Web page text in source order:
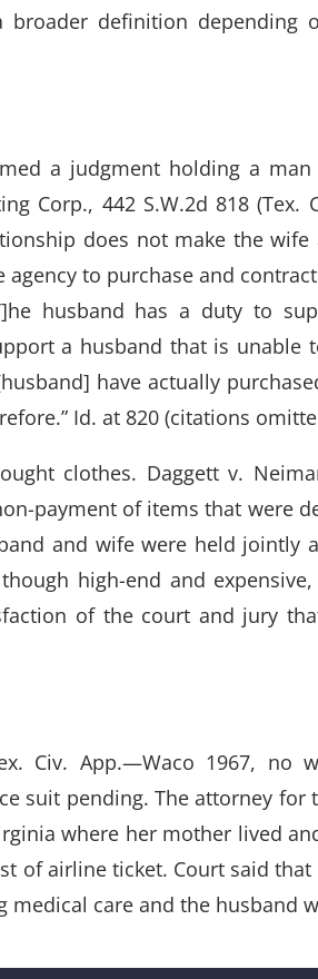
broader definition depending
a judgment holding a
Corp., 442 S.W.2d 818 (Tex.
does not make the
to purchase and
husband has a duty to
a husband that is unable
have actually
Id. at 820 (citations
clothes. Daggett v.
payment of items that were
and wife were held jointly
high-end and
of the court and jury
Civ. App.—Waco 1967, no
suit pending. The attorney for
where her mother lived
of airline ticket. Court said
medical care and the husband